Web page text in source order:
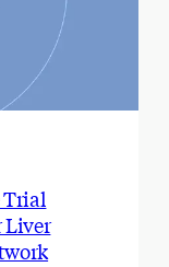
Trial
Liver